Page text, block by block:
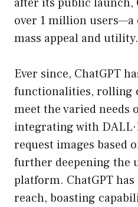
over 1 million
mass appeal and utility.
Ever since, ChatGPT
functionalities, rolling
meet the varied needs
integrating with
request images based
further deepening the
platform. ChatGPT
reach, boasting